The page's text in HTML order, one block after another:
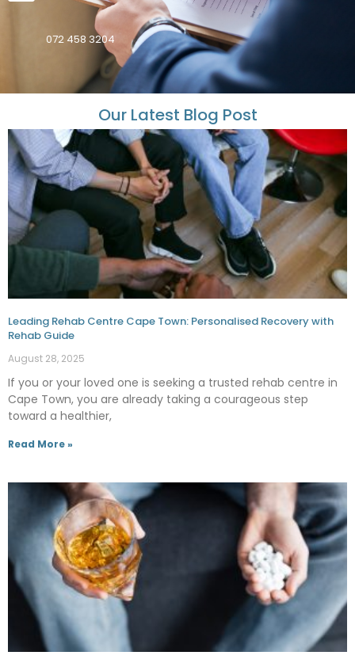
072 458 3204
Our Latest Blog Post
Leading Rehab Centre Cape Town: Personalised Recovery with
Rehab Guide
August 28, 2025
If you or your loved one is seeking a trusted rehab centre in
Cape Town, you are already taking a courageous step
toward a healthier,
Read More »